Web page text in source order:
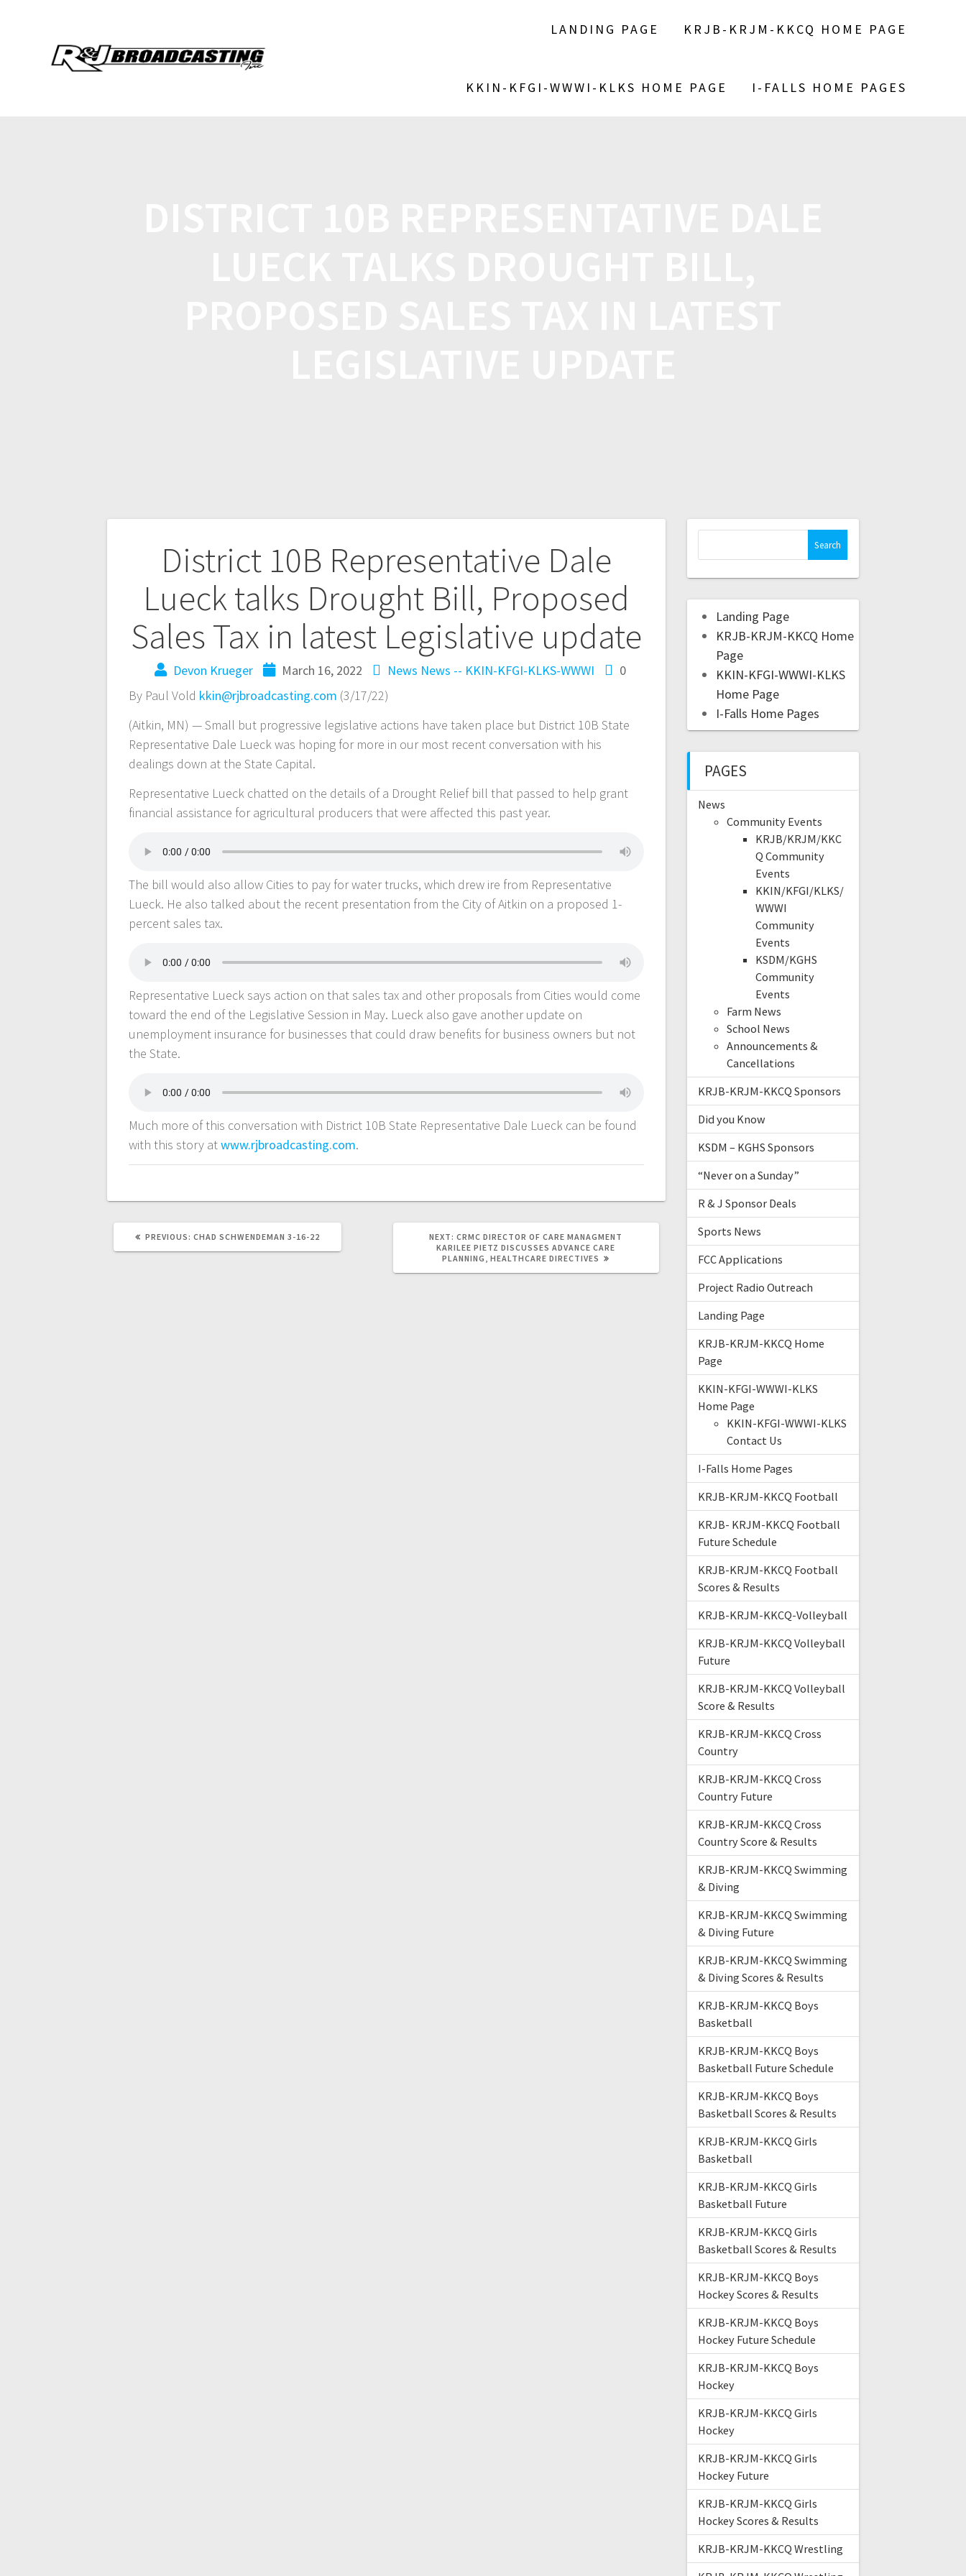
LANDING PAGE KRJB-KRJM-KKCQ HOME PAGE
KKIN-KFGI-WWWI-KLKS HOME PAGE I-FALLS HOME PAGES
District 10B Representative Dale
Lueck talks Drought Bill, Proposed
Sales Tax in latest Legislative update
Devon Krueger March 16, 2022 News News -- KKIN-KFGI-KLKS-WWWI
0
By Paul Vold kkin@rjbroadcasting.com (3/17/22)
(Aitkin, MN) — Small but progressive legislative actions have taken place but District 10B State
Representative Dale Lueck was hoping for more in our most recent conversation with his
dealings down at the State Capital.
Representative Lueck chatted on the details of a Drought Relief bill that passed to help grant
financial assistance for agricultural producers that were affected this past year.
The bill would also allow Cities to pay for water trucks, which drew ire from Representative
Lueck. He also talked about the recent presentation from the City of Aitkin on a proposed 1-
percent sales tax.
Representative Lueck says action on that sales tax and other proposals from Cities would come
toward the end of the Legislative Session in May. Lueck also gave another update on
unemployment insurance for businesses that could draw benefits for business owners but not
the State.
Much more of this conversation with District 10B State Representative Dale Lueck can be found
with this story atwww.rjbroadcasting.com.
PREVIOUS: CHAD SCHWENDEMAN 3-16-22 NEXT: CRMC DIRECTOR OF CARE MANAGMENT
KARILEE PIETZ DISCUSSES ADVANCE CARE
PLANNING, HEALTHCARE DIRECTIVES
Landing Page
KRJB-KRJM-KKCQ Home
Page
KKIN-KFGI-WWWI-KLKS
Home Page
I-Falls Home Pages
PAGES
News
Community Events
KRJB/KRJM/KKC
Q Community
Events
KKIN/KFGI/KLKS/
WWWI
Community
Events
KSDM/KGHS
Community
Events
Farm News
School News
Announcements &
Cancellations
KRJB-KRJM-KKCQ Sponsors
Did you Know
KSDM – KGHS Sponsors
“Never on a Sunday”
R & J Sponsor Deals
Sports News
FCC Applications
Project Radio Outreach
Landing Page
KRJB-KRJM-KKCQ Home
Page
KKIN-KFGI-WWWI-KLKS
Home Page
KKIN-KFGI-WWWI-KLKS
Contact Us
I-Falls Home Pages
KRJB-KRJM-KKCQ Football
KRJB- KRJM-KKCQ Football
Future Schedule
KRJB-KRJM-KKCQ Football
Scores & Results
KRJB-KRJM-KKCQ-Volleyball
KRJB-KRJM-KKCQ Volleyball
Future
KRJB-KRJM-KKCQ Volleyball
Score & Results
KRJB-KRJM-KKCQ Cross
Country
KRJB-KRJM-KKCQ Cross
Country Future
KRJB-KRJM-KKCQ Cross
Country Score & Results
KRJB-KRJM-KKCQ Swimming
& Diving
KRJB-KRJM-KKCQ Swimming
& Diving Future
KRJB-KRJM-KKCQ Swimming
& Diving Scores & Results
KRJB-KRJM-KKCQ Boys
Basketball
KRJB-KRJM-KKCQ Boys
Basketball Future Schedule
KRJB-KRJM-KKCQ Boys
Basketball Scores & Results
KRJB-KRJM-KKCQ Girls
Basketball
KRJB-KRJM-KKCQ Girls
Basketball Future
KRJB-KRJM-KKCQ Girls
Basketball Scores & Results
KRJB-KRJM-KKCQ Boys
Hockey Scores & Results
KRJB-KRJM-KKCQ Boys
Hockey Future Schedule
KRJB-KRJM-KKCQ Boys
Hockey
KRJB-KRJM-KKCQ Girls
Hockey
KRJB-KRJM-KKCQ Girls
Hockey Future
KRJB-KRJM-KKCQ Girls
Hockey Scores & Results
KRJB-KRJM-KKCQ Wrestling